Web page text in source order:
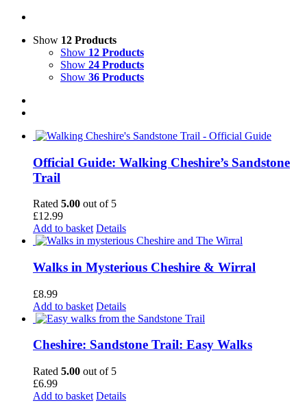
Show 12 Products
Show 12 Products
Show 24 Products
Show 36 Products
Official Guide: Walking Cheshire’s Sandstone
Trail
Rated 5.00 out of 5
£12.99
Add to basket Details
Walks in Mysterious Cheshire & Wirral
£8.99
Add to basket Details
Cheshire: Sandstone Trail: Easy Walks
Rated 5.00 out of 5
£6.99
Add to basket Details